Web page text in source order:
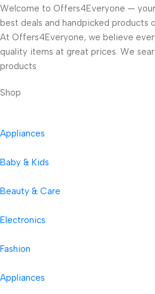
Welcome to Offers4Everyone —
best deals and handpicked products
At Offers4Everyone, we believe
quality items at great prices. We
products
Shop
Appliances
Baby & Kids
Beauty & Care
Electronics
Fashion
Appliances